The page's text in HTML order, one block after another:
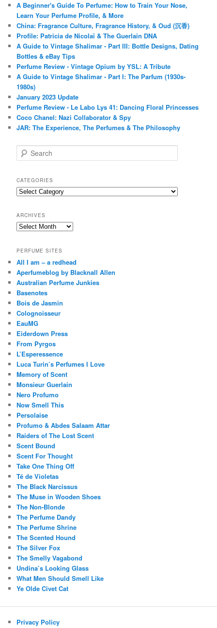
A Beginner's Guide To Perfume: How to Train Your Nose,
Learn Your Perfume Profile, & More
China: Fragrance Culture, Fragrance History, & Oud (沉香)
Profile: Patricia de Nicolaï & The Guerlain DNA
A Guide to Vintage Shalimar - Part III: Bottle Designs, Dating
Bottles & eBay Tips
Perfume Review - Vintage Opium by YSL: A Tribute
A Guide to Vintage Shalimar - Part I: The Parfum (1930s-
1980s)
January 2023 Update
Perfume Review - Le Labo Lys 41: Dancing Floral Princesses
Coco Chanel: Nazi Collaborator & Spy
JAR: The Experience, The Perfumes & The Philosophy
e
r
c
h
CATEGORIES
Categories
ARCHIVES
Archives
PERFUME SITES
All I am – a redhead
Aperfumeblog by Blacknall Allen
Australian Perfume Junkies
Basenotes
Bois de Jasmin
Colognoisseur
EauMG
Eiderdown Press
From Pyrgos
L’Esperessence
Luca Turin’s Perfumes I Love
Memory of Scent
Monsieur Guerlain
Nero Profumo
Now Smell This
Persolaise
Profumo & Abdes Salaam Attar
Raiders of The Lost Scent
Scent Bound
Scent For Thought
Take One Thing Off
Té de Violetas
The Black Narcissus
The Muse in Wooden Shoes
The Non-Blonde
The Perfume Dandy
The Perfume Shrine
The Scented Hound
The Silver Fox
The Smelly Vagabond
Undina’s Looking Glass
What Men Should Smell Like
Ye Olde Civet Cat
Privacy Policy